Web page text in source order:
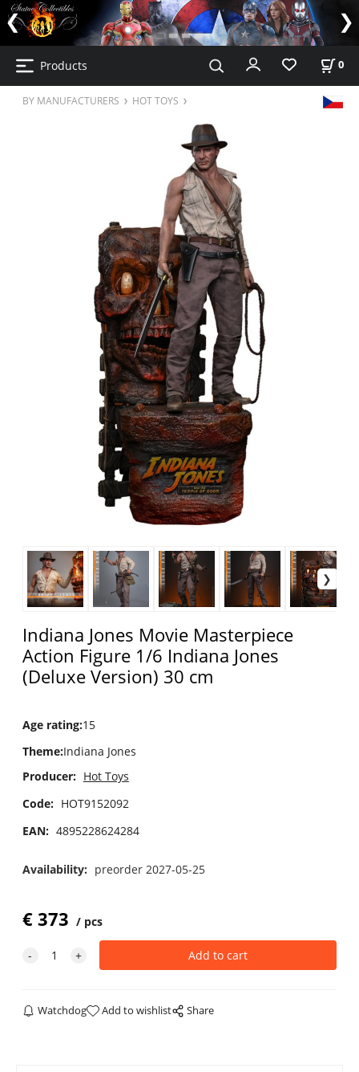
Products 0
BY MANUFACTURERS HOT TOYS
Indiana Jones Movie Masterpiece
Action Figure 1/6 Indiana Jones
(Deluxe Version) 30 cm
Age rating:15
Theme:Indiana Jones
Producer: Hot Toys
Code: HOT9152092
EAN: 4895228624284
Availability: preorder 2027-05-25
€373 pcs
Watchdog Add to wishlist Share